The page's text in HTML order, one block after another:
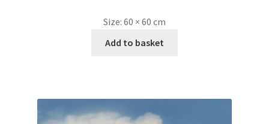
Size: 60 × 60 cm
Add to basket